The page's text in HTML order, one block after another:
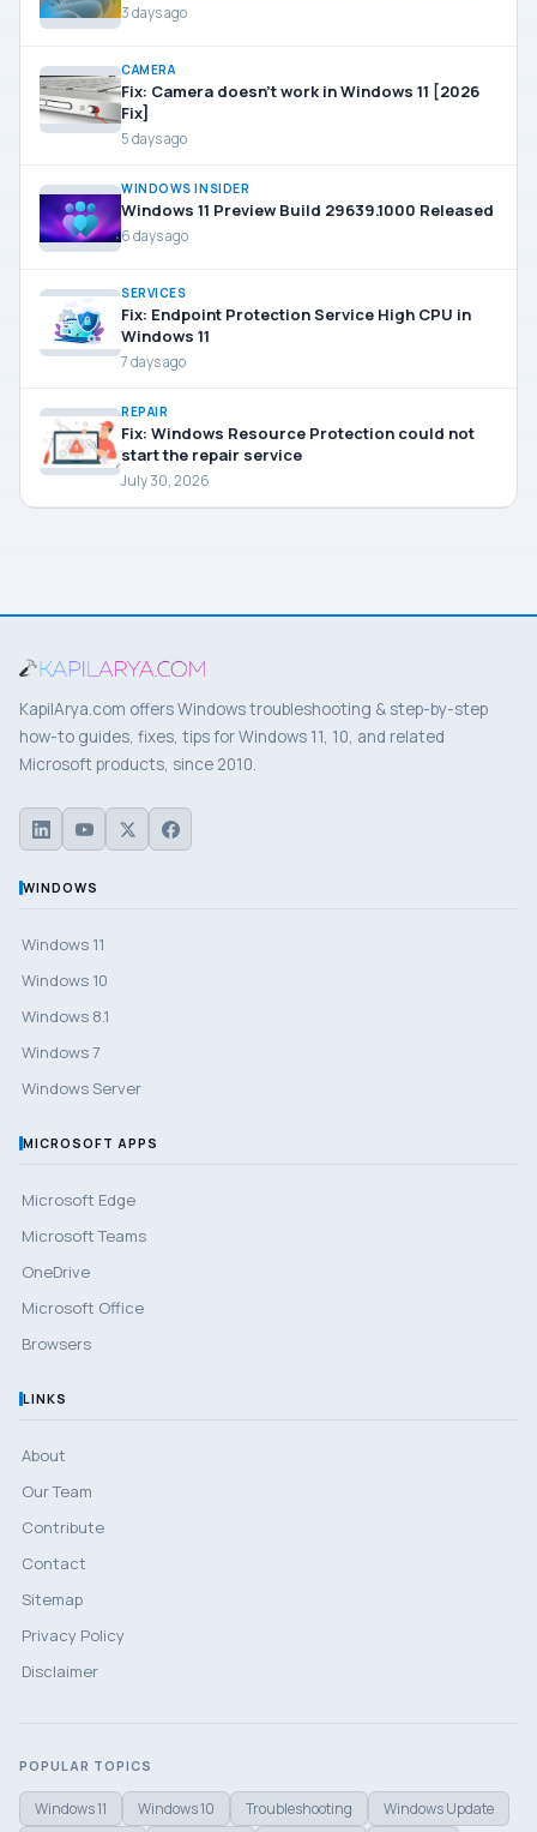
3 days ago
CAMERA
Fix: Camera doesn’t work in Windows 11 [2026
Fix]
5 days ago
WINDOWS INSIDER
Windows 11 Preview Build 29639.1000 Released
6 days ago
SERVICES
Fix: Endpoint Protection Service High CPU in
Windows 11
7 days ago
REPAIR
Fix: Windows Resource Protection could not
start the repair service
July 30, 2026
KapilArya.com offers Windows troubleshooting & step-by-step
how-to guides, fixes, tips for Windows 11, 10, and related
Microsoft products, since 2010.
WINDOWS
Windows 11
Windows 10
Windows 8.1
Windows 7
Windows Server
MICROSOFT APPS
Microsoft Edge
Microsoft Teams
OneDrive
Microsoft Office
Browsers
LINKS
About
Our Team
Contribute
Contact
Sitemap
Privacy Policy
Disclaimer
POPULAR TOPICS
Windows 11 Windows 10 Troubleshooting Windows Update